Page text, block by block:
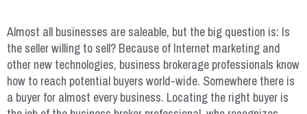
Almost all businesses are saleable, but the big question is: Is
the seller willing to sell? Because of Internet marketing and
other new technologies, business brokerage professionals know
how to reach potential buyers world-wide. Somewhere there is
a buyer for almost every business. Locating the right buyer is